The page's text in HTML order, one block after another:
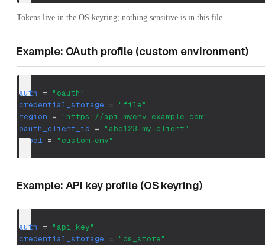
Tokens live in the OS keyring; nothing sensitive is in this file.
Example: OAuth profile (custom environment)
auth =
"oauth"
credential_storage =
"file"
region =
"https://api.myenv.example.com"
oauth_client_id =
"abc123-my-client"
label = "custom-env"
Example: API key profile (OS keyring)
auth =
"api_key"
credential_storage =
"os_store"